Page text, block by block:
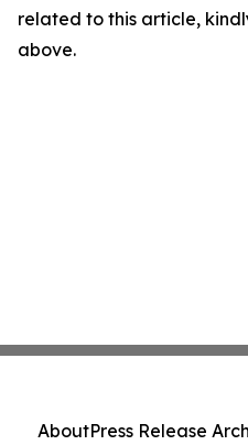
related to this article,
above.
AboutPress Release